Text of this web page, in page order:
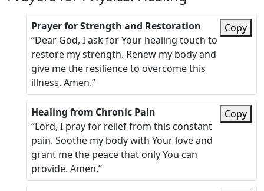
Prayer for Strength and Restoration
“Dear God, I ask for Your healing touch to
restore my strength. Renew my body and
give me the resilience to overcome this
illness. Amen.”
Copy
Healing from Chronic Pain
“Lord, I pray for relief from this constant
pain. Soothe my body with Your love and
grant me the peace that only You can
provide. Amen.”
Copy